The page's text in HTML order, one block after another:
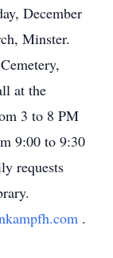
December
Minster.
at the
3 to 8 PM
9:00 to 9:30
requests
.